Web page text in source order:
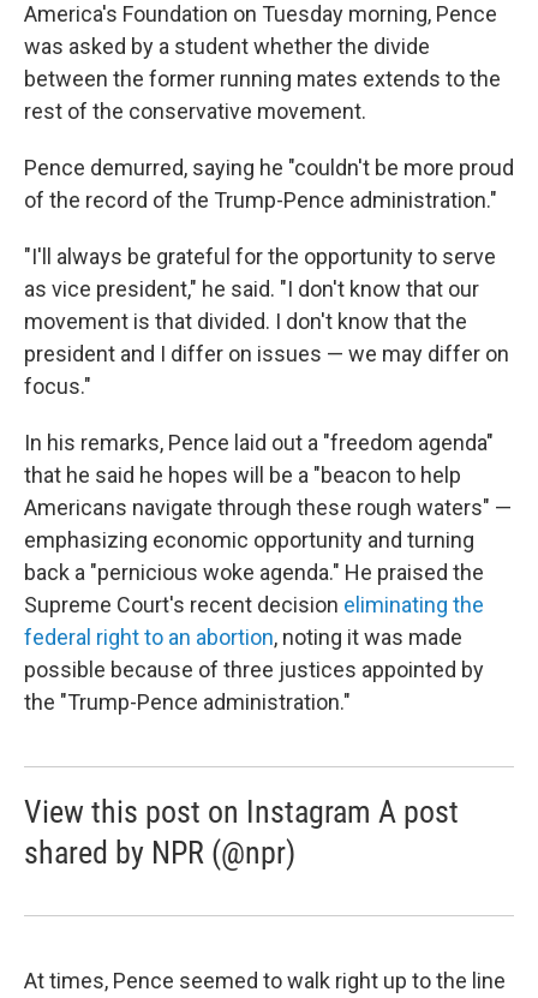
America's Foundation on Tuesday morning, Pence
was asked by a student whether the divide
between the former running mates extends to the
rest of the conservative movement.
Pence demurred, saying he "couldn't be more proud
of the record of the Trump-Pence administration."
"I'll always be grateful for the opportunity to serve
as vice president," he said. "I don't know that our
movement is that divided. I don't know that the
president and I differ on issues — we may differ on
focus."
In his remarks, Pence laid out a "freedom agenda"
that he said he hopes will be a "beacon to help
Americans navigate through these rough waters" —
emphasizing economic opportunity and turning
back a "pernicious woke agenda." He praised the
Supreme Court's recent decision eliminating the
federal right to an abortion, noting it was made
possible because of three justices appointed by
the "Trump-Pence administration."
View this post on Instagram A post
shared by NPR (@npr)
At times, Pence seemed to walk right up to the line